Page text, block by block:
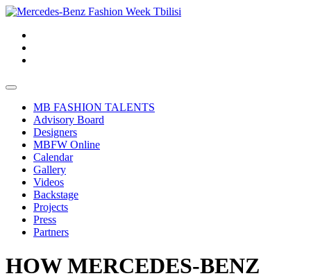
MB FASHION TALENTS
Advisory Board
Designers
MBFW Online
Calendar
Gallery
Videos
Backstage
Projects
Press
Partners
HOW MERCEDES-BENZ